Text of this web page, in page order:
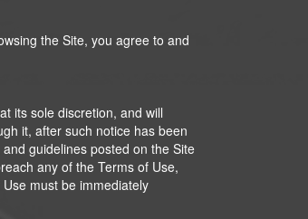
the Site, you agree to and
its sole discretion, and will
it, after such notice has been
guidelines posted on the Site
any of the Terms of Use,
must be immediately